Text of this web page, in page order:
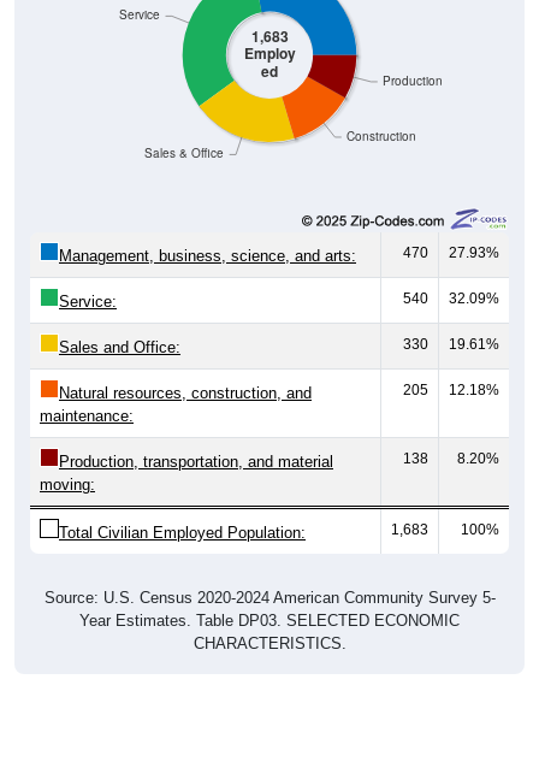
1,683
Employ
ed
Construction
Production
Sales & Office
Service
Management, business, science, and arts: 470 27.93%
Service: 540 32.09%
Sales and Office: 330 19.61%
Natural resources, construction, and
maintenance:
205 12.18%
Production, transportation, and material
moving:
138 8.20%
Total Civilian Employed Population: 1,683 100%
Source: U.S. Census 2020-2024 American Community Survey 5-
Year Estimates. Table DP03. SELECTED ECONOMIC
CHARACTERISTICS.